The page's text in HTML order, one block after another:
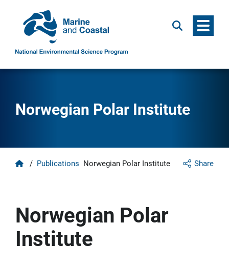
Search Menu
Norwegian Polar Institute
Share
Home
/ Publications Norwegian Polar Institute
Norwegian Polar
Institute